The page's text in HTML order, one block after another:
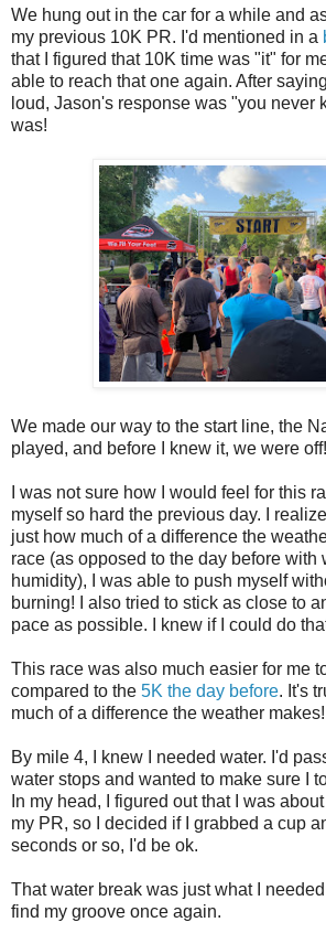
We hung out in the car for a while and
my previous 10K PR. I'd mentioned in a
that I figured that 10K time was "it" for
able to reach that one again. After
loud, Jason's response was "you never
was!
We made our way to the start line, the
played, and before I knew it, we were off!
I was not sure how I would feel for this
myself so hard the previous day. I
just how much of a difference the
race (as opposed to the day before with
humidity), I was able to push myself
burning! I also tried to stick as close to
pace as possible. I knew if I could do
This race was also much easier for me
compared to the 5K the day before. It's
much of a difference the weather makes!
By mile 4, I knew I needed water. I'd
water stops and wanted to make sure I
In my head, I figured out that I was
my PR, so I decided if I grabbed a cup
seconds or so, I'd be ok.
That water break was just what I
find my groove once again.